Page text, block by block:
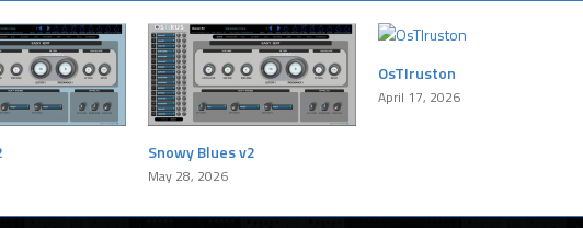
Snowy Blues v2
May 28, 2026
OsTIruston
April 17, 2026